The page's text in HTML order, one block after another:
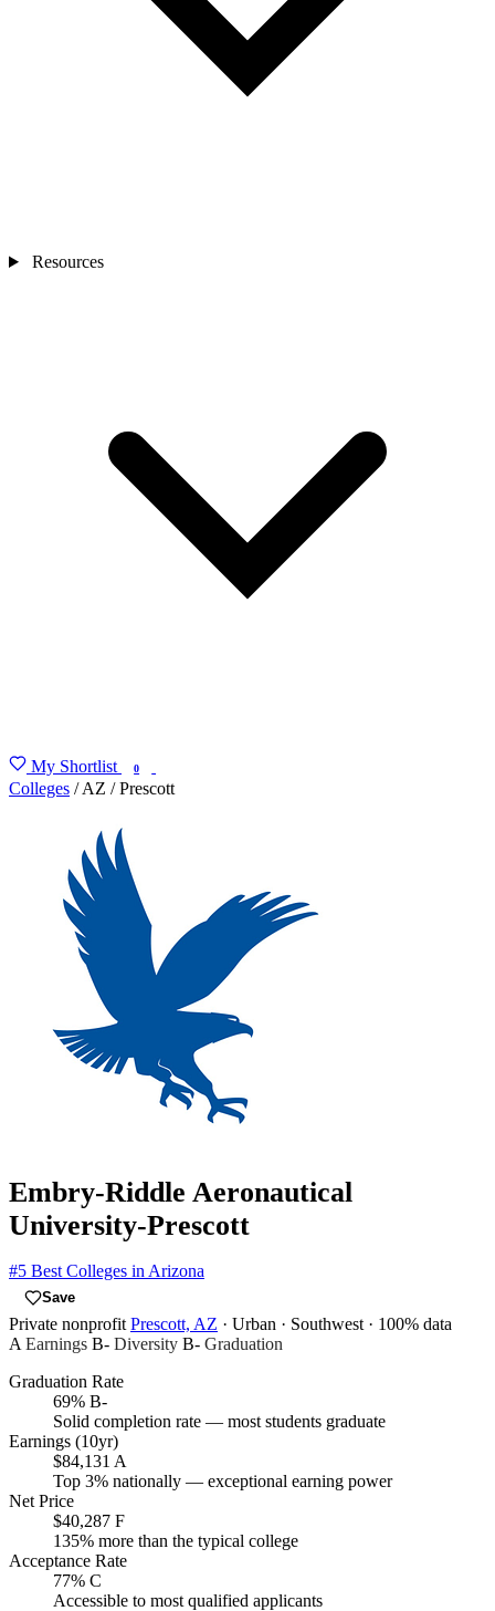
Resources
My Shortlist 0
Colleges / AZ / Prescott
Embry-Riddle Aeronautical
University-Prescott
#5 Best Colleges in Arizona
Save
Private nonprofit Prescott, AZ · Urban · Southwest · 100% data
A Earnings B- Diversity B- Graduation
Graduation Rate
69% B-
Solid completion rate — most students graduate
Earnings (10yr)
$84,131 A
Top 3% nationally — exceptional earning power
Net Price
$40,287 F
135% more than the typical college
Acceptance Rate
77% C
Accessible to most qualified applicants